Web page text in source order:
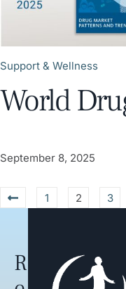
Support & Wellness
World
September 8, 2025
1 2 3
R